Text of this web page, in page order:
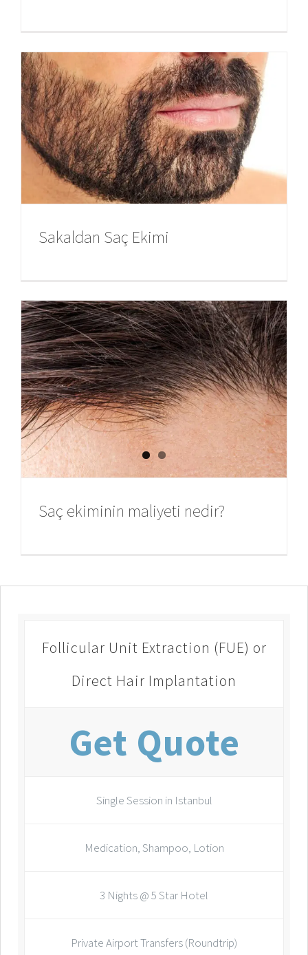
Sakaldan Saç Ekimi
Saç ekiminin maliyeti nedir?
Follicular Unit Extraction (FUE) or
Direct Hair Implantation
Get Quote
Single Session in Istanbul
Medication, Shampoo, Lotion
3 Nights @ 5 Star Hotel
Private Airport Transfers (Roundtrip)